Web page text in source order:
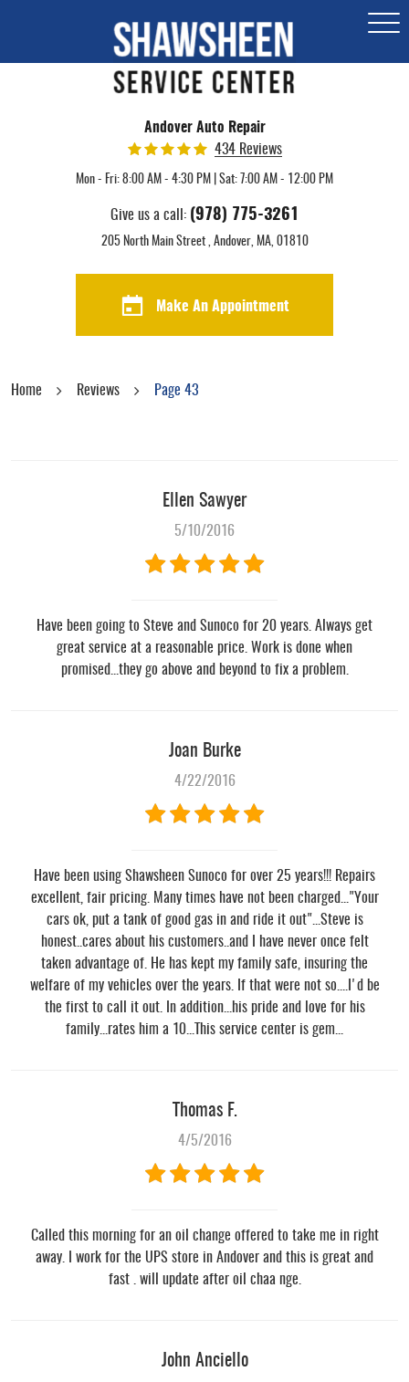
Andover Auto Repair
434 Reviews
Mon - Fri: 8:00 AM - 4:30 PM | Sat: 7:00 AM - 12:00 PM
Give us a call: (978) 775-3261
205 North Main Street, Andover, MA, 01810
Make An Appointment
Home Reviews Page 43
Ellen Sawyer
5/10/2016
Have been going to Steve and Sunoco for 20 years. Always get
great service at a reasonable price. Work is done when
promised...they go above and beyond to fix a problem.
Joan Burke
4/22/2016
Have been using Shawsheen Sunoco for over 25 years!!! Repairs
excellent, fair pricing. Many times have not been charged..."Your
cars ok, put a tank of good gas in and ride it out"...Steve is
honest..cares about his customers..and I have never once felt
taken advantage of. He has kept my family safe, insuring the
welfare of my vehicles over the years. If that were not so....I'd be
the first to call it out. In addition...his pride and love for his
family...rates him a 10...This service center is gem...
Thomas F.
4/5/2016
Called this morning for an oil change offered to take me in right
away. I work for the UPS store in Andover and this is great and
fast . will update after oil chaa nge.
John Anciello